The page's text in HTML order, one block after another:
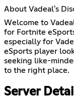
About Vadeal's
Welcome to
for Fortnite
especially for
eSports player
seeking like-
to the right place.
Server